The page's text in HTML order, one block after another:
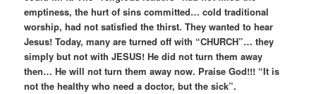
emptiness, the hurt of sins committed… cold traditional
worship, had not satisfied the thirst. They wanted to hear
Jesus! Today, many are turned off with “CHURCH”… they
simply but not with JESUS! He did not turn them away
then… He will not turn them away now. Praise God!!! “It is
not the healthy who need a doctor, but the sick”.